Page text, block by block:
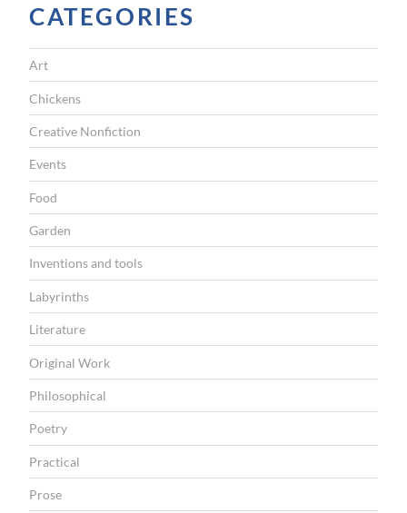
A
T
I
O
N
CATEGORIES
Art
Chickens
Creative Nonfiction
Events
Food
Garden
Inventions and tools
Labyrinths
Literature
Original Work
Philosophical
Poetry
Practical
Prose